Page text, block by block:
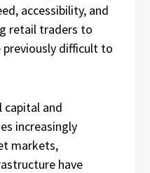
accessibility, and
retail traders to
difficult to
capital and
increasingly
markets,
have